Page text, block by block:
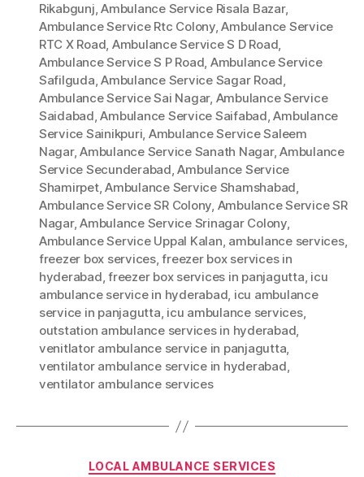
Rikabgunj,Ambulance Service Risala Bazar,
Ambulance Service Rtc Colony,Ambulance Service
RTC X Road, Ambulance Service S D Road,
Ambulance Service S P Road, Ambulance Service
Safilguda,Ambulance Service Sagar Road,
Ambulance Service Sai Nagar, Ambulance Service
Saidabad,Ambulance Service Saifabad,Ambulance
Service Sainikpuri, Ambulance Service Saleem
Nagar,Ambulance Service Sanath Nagar,Ambulance
Service Secunderabad,Ambulance Service
Shamirpet,Ambulance Service Shamshabad,
Ambulance Service SR Colony, Ambulance Service SR
Nagar,Ambulance Service Srinagar Colony,
Ambulance Service Uppal Kalan, ambulance services,
freezer box services,freezer box services in
hyderabad,freezer box services in panjagutta, icu
ambulance service in hyderabad, icu ambulance
service in panjagutta, icu ambulance services,
outstation ambulance services in hyderabad,
venitlator ambulance service in panjagutta,
ventilator ambulance service in hyderabad,
ventilator ambulance services
Categories
LOCAL AMBULANCE SERVICES